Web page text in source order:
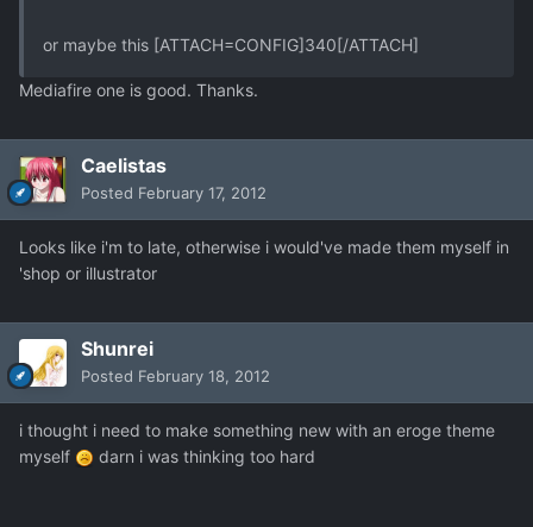
or maybe this [ATTACH=CONFIG]340[/ATTACH]
Mediafire one is good. Thanks.
Caelistas
Posted February 17, 2012
Looks like i'm to late, otherwise i would've made them myself in
'shop or illustrator
Shunrei
Posted February 18, 2012
i thought i need to make something new with an eroge theme
myself
darn i was thinking too hard